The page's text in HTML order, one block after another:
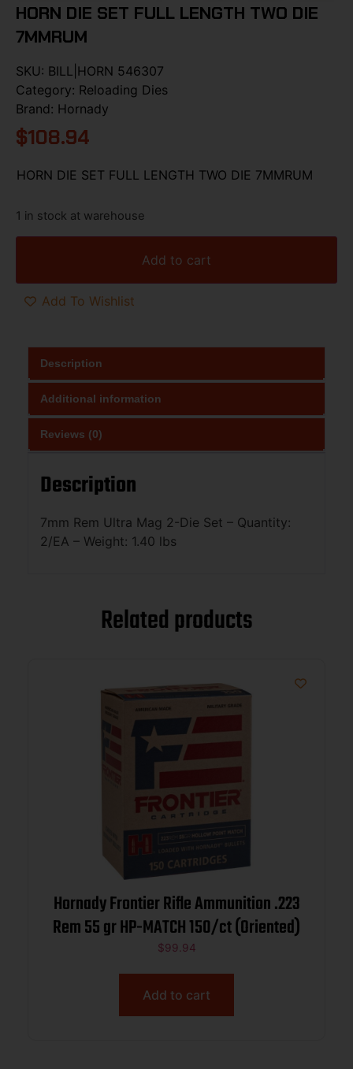
HORN DIE SET FULL LENGTH TWO DIE
7MMRUM
SKU: BILL|HORN 546307
Category: Reloading Dies
Brand: Hornady
$108.94
HORN DIE SET FULL LENGTH TWO DIE 7MMRUM
1 in stock at warehouse
Add to cart
Add To Wishlist
Description
Additional information
Reviews (0)
Description
7mm Rem Ultra Mag 2-Die Set – Quantity:
2/EA – Weight: 1.40 lbs
Related products
Hornady Frontier Rifle Ammunition .223
Rem 55 gr HP-MATCH 150/ct (Oriented)
$99.94
Add to cart